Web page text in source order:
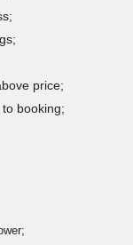
price;
booking;